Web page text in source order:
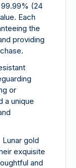
(24
Each
the
providing
or
a unique
gold
exquisite
and